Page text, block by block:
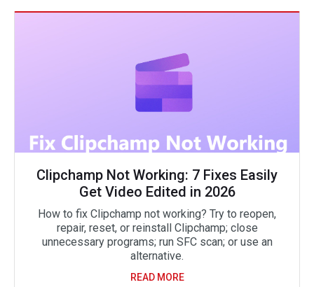
Clipchamp Not Working: 7 Fixes Easily
Get Video Edited in 2026
How to fix Clipchamp not working? Try to reopen,
repair, reset, or reinstall Clipchamp; close
unnecessary programs; run SFC scan; or use an
alternative.
READ MORE